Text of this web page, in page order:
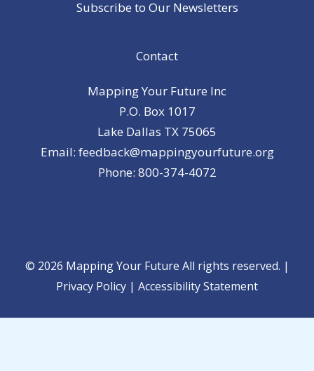
Subscribe to Our Newsletters
Contact
Mapping Your Future Inc
P.O. Box 1017
Lake Dallas TX 75065
Email: feedback@mappingyourfuture.org
Phone: 800-374-4072
© 2026 Mapping Your Future All rights reserved. |
Privacy Policy | Accessibility Statement